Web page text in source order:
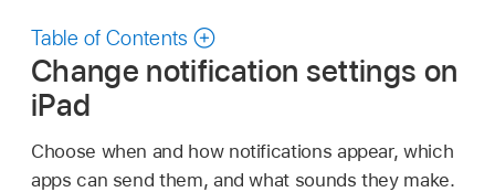
Table of Contents
Change notification settings on
iPad
Choose when and how notifications appear, which
apps can send them, and what sounds they make.